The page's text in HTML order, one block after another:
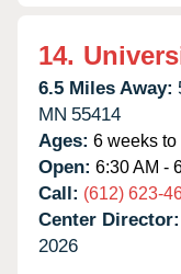
14.
6.5 Miles Away:
MN 55414
Ages: 6 weeks to
Open: 6:30 AM -
Call: (612) 623-
Center Director:
2026